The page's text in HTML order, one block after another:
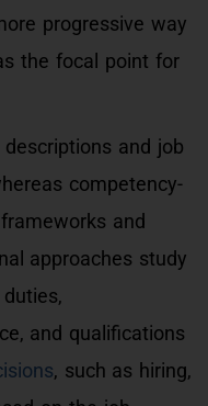
progressive way
the focal point for
and job
competency-
and
approaches study
and qualifications
, such as hiring,